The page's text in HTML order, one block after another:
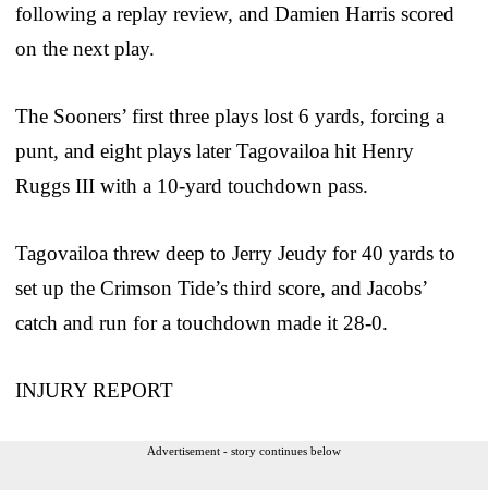
following a replay review, and Damien Harris scored
on the next play.
The Sooners’ first three plays lost 6 yards, forcing a
punt, and eight plays later Tagovailoa hit Henry
Ruggs III with a 10-yard touchdown pass.
Tagovailoa threw deep to Jerry Jeudy for 40 yards to
set up the Crimson Tide’s third score, and Jacobs’
catch and run for a touchdown made it 28-0.
INJURY REPORT
Advertisement - story continues below